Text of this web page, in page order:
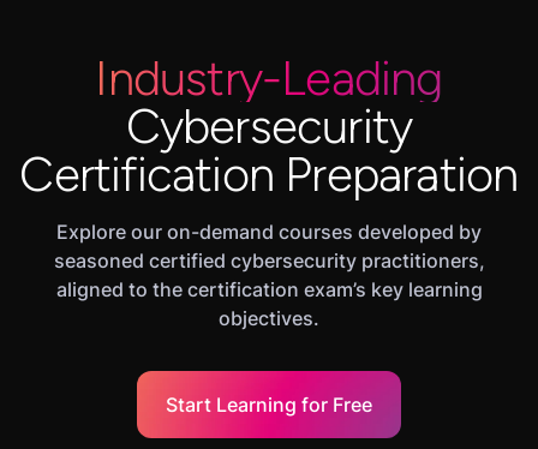
Industry-Leading
Cybersecurity
Certification Preparation
Explore our on-demand courses developed by
seasoned certified cybersecurity practitioners,
aligned to the certification exam’s key learning
objectives.
Start Learning for Free